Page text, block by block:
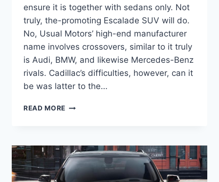
ensure it is together with sedans only. Not
truly, the-promoting Escalade SUV will do.
No, Usual Motors’ high-end manufacturer
name involves crossovers, similar to it truly
is Audi, BMW, and likewise Mercedes-Benz
rivals. Cadillac’s difficulties, however, can it
be was latter to the…
READ MORE 2022
60,
PRICE,
RELEASE
DATE